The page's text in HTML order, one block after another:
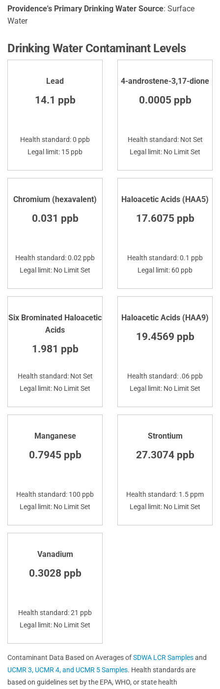
Providence's Primary Drinking Water Source: Surface
Water
Drinking Water Contaminant Levels
Lead
14.1 ppb
Health standard: 0 ppb
Legal limit: 15 ppb
4-androstene-3,17-dione
0.0005 ppb
Health standard: Not Set
Legal limit: No Limit Set
Chromium (hexavalent)
0.031 ppb
Health standard: 0.02 ppb
Legal limit: No Limit Set
Haloacetic Acids (HAA5)
17.6075 ppb
Health standard: 0.1 ppb
Legal limit: 60 ppb
Six Brominated Haloacetic
Acids
1.981 ppb
Health standard: Not Set
Legal limit: No Limit Set
Haloacetic Acids (HAA9)
19.4569 ppb
Health standard: .06 ppb
Legal limit: No Limit Set
Manganese
0.7945 ppb
Health standard: 100 ppb
Legal limit: No Limit Set
Strontium
27.3074 ppb
Health standard: 1.5 ppm
Legal limit: No Limit Set
Vanadium
0.3028 ppb
Health standard: 21 ppb
Legal limit: No Limit Set
Contaminant Data Based on Averages ofSDWA LCR Samplesand
UCMR 3, UCMR 4, and UCMR 5 Samples. Health standards are
based on guidelines set by the EPA, WHO, or state health